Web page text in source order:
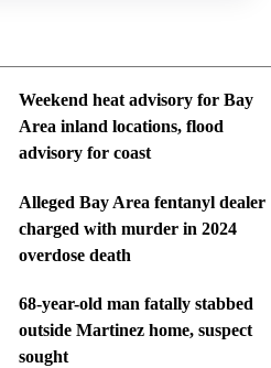
Weekend heat advisory for Bay
Area inland locations, flood
advisory for coast
Alleged Bay Area fentanyl dealer
charged with murder in 2024
overdose death
68-year-old man fatally stabbed
outside Martinez home, suspect
sought